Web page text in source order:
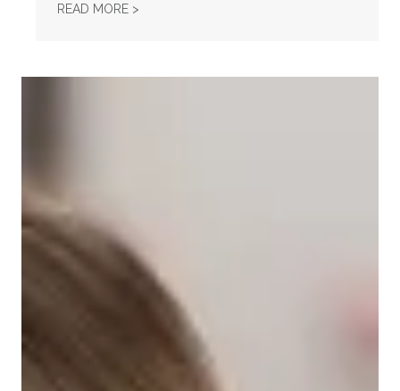
READ MORE >